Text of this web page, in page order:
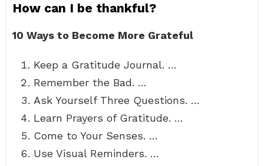
How can I be thankful?
10 Ways to Become More Grateful
Keep a Gratitude Journal. …
Remember the Bad. …
Ask Yourself Three Questions. …
Learn Prayers of Gratitude. …
Come to Your Senses. …
Use Visual Reminders. …